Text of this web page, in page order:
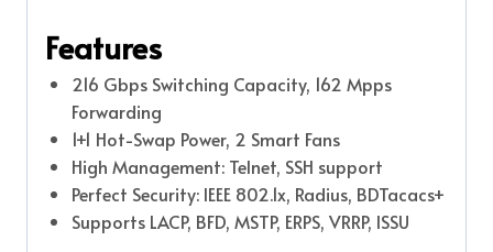
Features
216 Gbps Switching Capacity, 162 Mpps
Forwarding
1+1 Hot-Swap Power, 2 Smart Fans
High Management: Telnet, SSH support
Perfect Security: IEEE 802.1x, Radius, BDTacacs+
Supports LACP, BFD, MSTP, ERPS, VRRP, ISSU